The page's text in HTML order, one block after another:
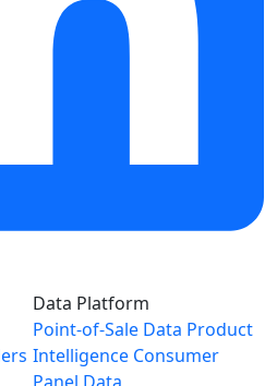
Data Platform
Point-of-Sale Data Product
Intelligence Consumer